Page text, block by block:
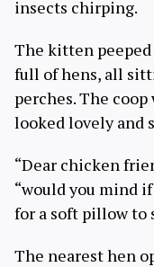
insects chirping.
The kitten peeped
full of hens, all
perches. The
looked lovely and
“Dear chicken
“would you mind
for a soft pillow to
The nearest hen